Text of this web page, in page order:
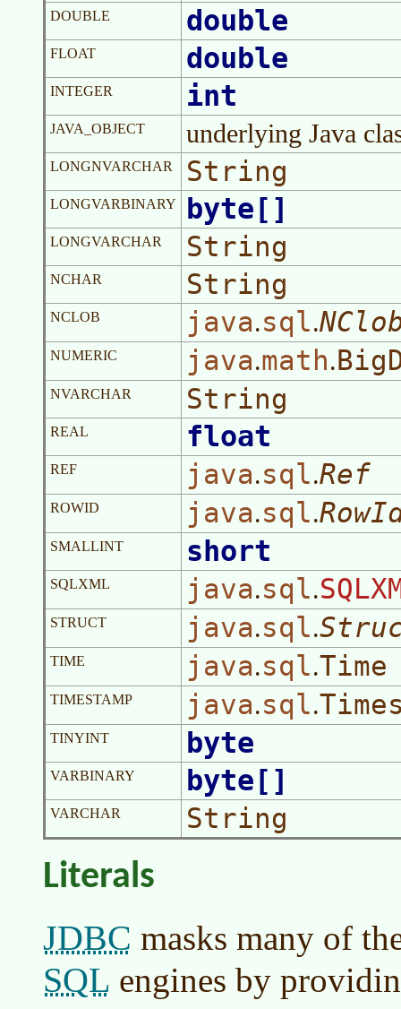
DOUBLE double
FLOAT double
INTEGER int
JAVA_OBJECT underlying Java
LONGNVARCHAR String
LONGVARBINARY byte[]
LONGVARCHAR String
NCHAR String
NCLOB java.sql.
NUMERIC java.math.
NVARCHAR String
REAL float
REF java.sql.Ref
ROWID java.sql.
SMALLINT short
SQLXML java.sql.
STRUCT java.sql.
TIME java.sql.Time
TIMESTAMP java.sql.
TINYINT byte
VARBINARY byte[]
VARCHAR String
Literals
JDBC masks many of
SQL engines by